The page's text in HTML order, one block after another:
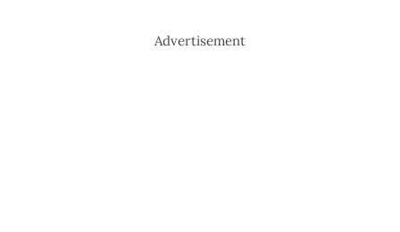
Advertisement